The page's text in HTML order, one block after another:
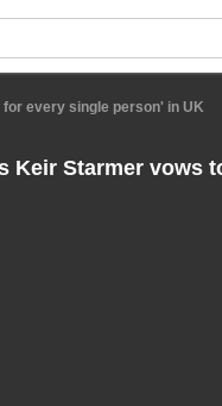
every single person' in UK
Keir Starmer vows